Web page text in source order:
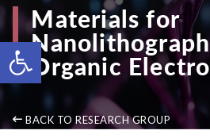
Open toolbar
Materials for
Organic
BACK TO RESEARCH GROUP